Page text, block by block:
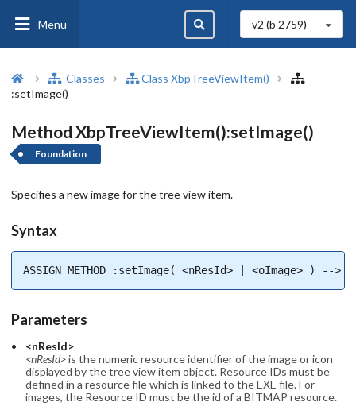
Menu v2 (b 2759)
Classes
Class XbpTreeViewItem()
:setImage()
Method XbpTreeViewItem():setImage()
Foundation
Specifies a new image for the tree view item.
Syntax
ASSIGN METHOD :setImage( <nResId> | <oImage> ) -->
Parameters
<nResId>
<nResId>is the numeric resource identifier of the image or icon
displayed by the tree view item object. Resource IDs must be
defined in a resource file which is linked to the EXE file. For
images, the Resource ID must be the id of a BITMAP resource.